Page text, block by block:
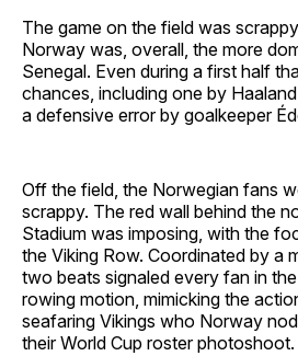
The game on the field was
Norway was, overall, the more
Senegal. Even during a first half
chances, including one by
a defensive error by goalkeeper
Off the field, the Norwegian fans
scrappy. The red wall behind the
Stadium was imposing, with the
the Viking Row. Coordinated by a
two beats signaled every fan in
rowing motion, mimicking the
seafaring Vikings who Norway
their World Cup roster photoshoot.